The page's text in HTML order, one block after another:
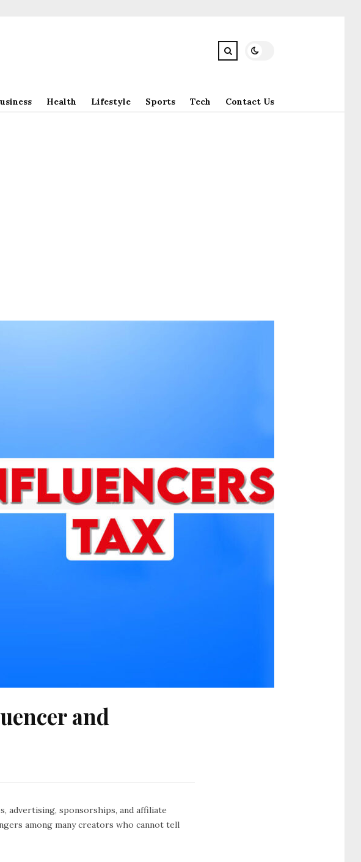
Health Lifestyle Sports Tech Contact Us
and
advertising, sponsorships, and affiliate
among many creators who cannot tell